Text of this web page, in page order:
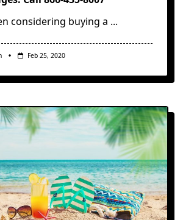
considering buying a ...
Feb 25, 2020